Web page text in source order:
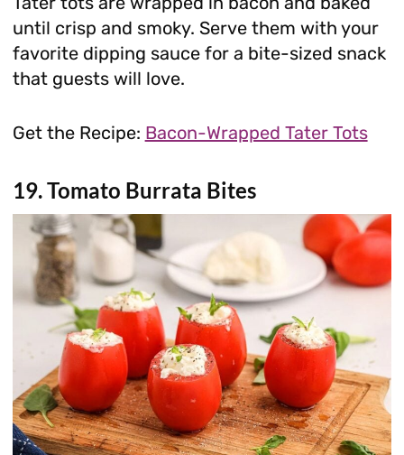
until crisp and smoky. Serve them with your
favorite dipping sauce for a bite-sized snack
that guests will love.
Get the Recipe: Bacon-Wrapped Tater Tots
19. Tomato Burrata Bites